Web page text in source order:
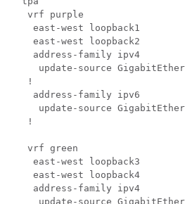
vrf purple
  east-west loopback1
  east-west loopback2
  address-family ipv4
update-source
!
  address-family ipv6
update-source
!
vrf green
  east-west loopback3
  east-west loopback4
  address-family ipv4
update-source